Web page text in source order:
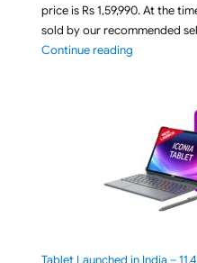
price is Rs 1,59,990. At the
sold by our recommended
Continue reading"ASUS